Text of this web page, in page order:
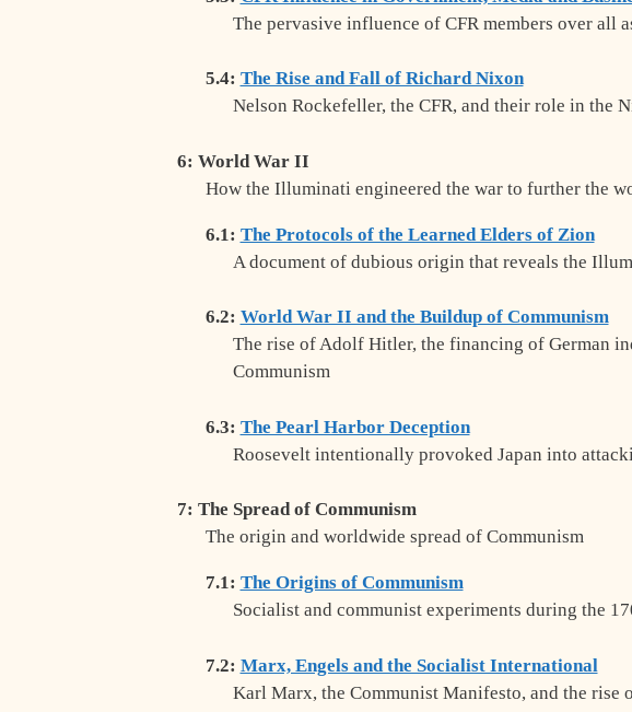
The pervasive influence of CFR members over all
5.4: The Rise and Fall of Richard Nixon
Nelson Rockefeller, the CFR, and their role in the
6: World War II
How the Illuminati engineered the war to further the
6.1: The Protocols of the Learned Elders of Zion
A document of dubious origin that reveals the
6.2: World War II and the Buildup of Communism
The rise of Adolf Hitler, the financing of German
Communism
6.3: The Pearl Harbor Deception
Roosevelt intentionally provoked Japan into
7: The Spread of Communism
The origin and worldwide spread of Communism
7.1: The Origins of Communism
Socialist and communist experiments during the
7.2: Marx, Engels and the Socialist International
Karl Marx, the Communist Manifesto, and the rise